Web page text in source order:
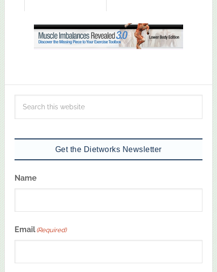
Get the Dietworks Newsletter
Name
Email (Required)